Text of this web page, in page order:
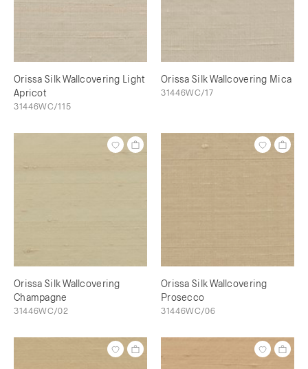
Orissa Silk Wallcovering Light
Apricot
31446WC/115
Orissa Silk Wallcovering Mica
31446WC/17
Orissa Silk Wallcovering
Champagne
31446WC/02
Orissa Silk Wallcovering
Prosecco
31446WC/06